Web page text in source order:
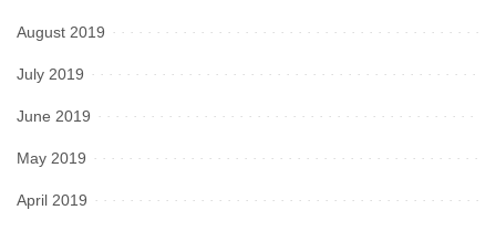
August 2019
July 2019
June 2019
May 2019
April 2019